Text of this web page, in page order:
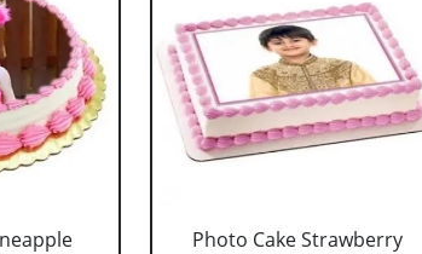
Photo Cake Strawberry